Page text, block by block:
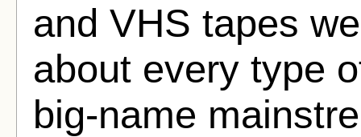
and VHS tapes
about every type
big-name